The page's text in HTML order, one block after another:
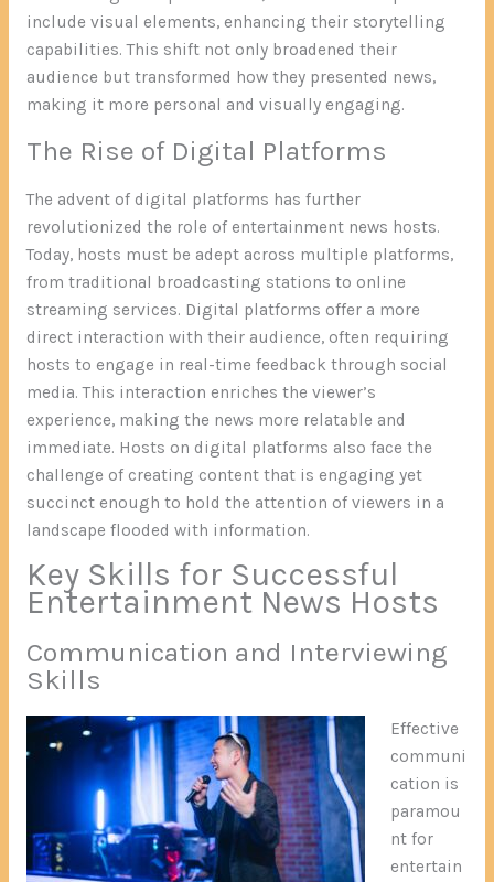
include visual elements, enhancing their storytelling
capabilities. This shift not only broadened their
audience but transformed how they presented news,
making it more personal and visually engaging.
The Rise of Digital Platforms
The advent of digital platforms has further
revolutionized the role of entertainment news hosts.
Today, hosts must be adept across multiple platforms,
from traditional broadcasting stations to online
streaming services. Digital platforms offer a more
direct interaction with their audience, often requiring
hosts to engage in real-time feedback through social
media. This interaction enriches the viewer’s
experience, making the news more relatable and
immediate. Hosts on digital platforms also face the
challenge of creating content that is engaging yet
succinct enough to hold the attention of viewers in a
landscape flooded with information.
Key Skills for Successful
Entertainment News Hosts
Communication and Interviewing
Skills
Effective
communi
cation is
paramou
nt for
entertain